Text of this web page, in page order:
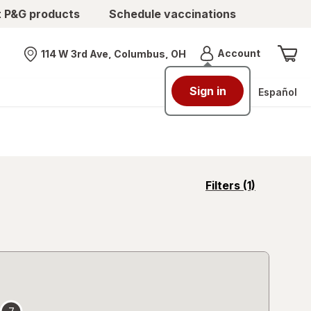
products Schedule vaccinations
Nearest store
114 W 3rd Ave, Columbus, OH AccountMenu
Sign in Español
Filters (1)
opens